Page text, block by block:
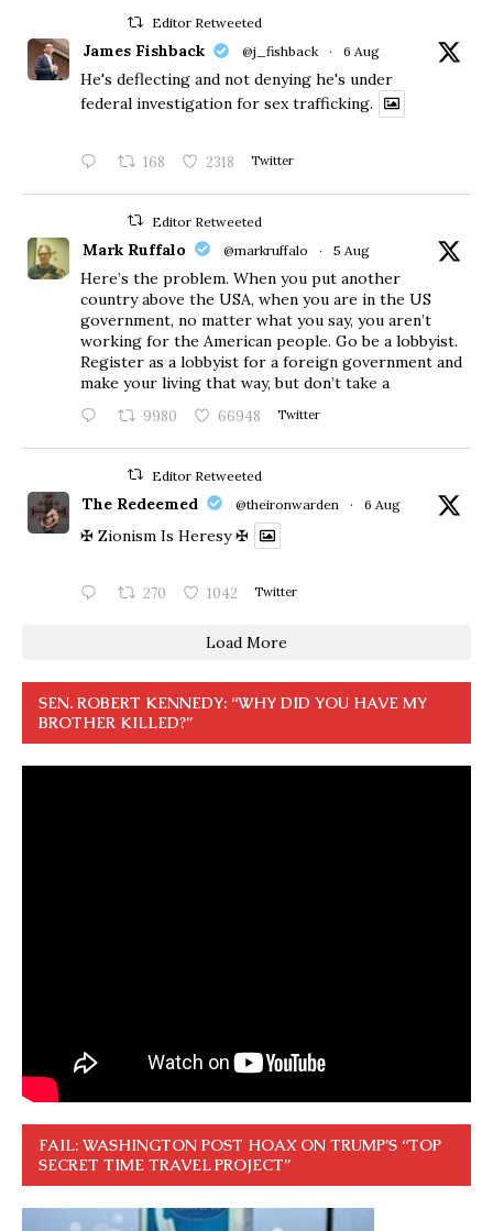
Editor Retweeted
James Fishback @j_fishback · 6 Aug
He's deflecting and not denying he's under
federal investigation for sex trafficking.
168 2318 Twitter
Editor Retweeted
Mark Ruffalo @markruffalo · 5 Aug
Here’s the problem. When you put another
country above the USA, when you are in the US
government, no matter what you say, you aren’t
working for the American people. Go be a lobbyist.
Register as a lobbyist for a foreign government and
make your living that way, but don’t take a
9980 66948 Twitter
Editor Retweeted
The Redeemed @theironwarden · 6 Aug
✠ Zionism Is Heresy ✠
270 1042 Twitter
Load More
SEN. ROBERT KENNEDY: “WHY DID YOU HAVE MY
BROTHER KILLED?”
FAIL: WASHINGTON POST HOAX ON TRUMP’S “TOP
SECRET TIME TRAVEL PROJECT”